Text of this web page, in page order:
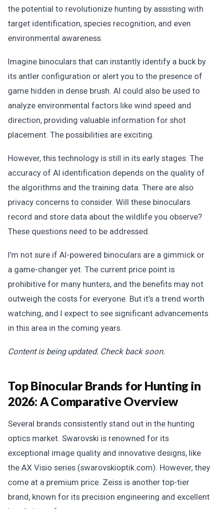
the potential to revolutionize hunting by assisting with
target identification, species recognition, and even
environmental awareness.
Imagine binoculars that can instantly identify a buck by
its antler configuration or alert you to the presence of
game hidden in dense brush. AI could also be used to
analyze environmental factors like wind speed and
direction, providing valuable information for shot
placement. The possibilities are exciting.
However, this technology is still in its early stages. The
accuracy of AI identification depends on the quality of
the algorithms and the training data. There are also
privacy concerns to consider. Will these binoculars
record and store data about the wildlife you observe?
These questions need to be addressed.
I’m not sure if AI-powered binoculars are a gimmick or
a game-changer yet. The current price point is
prohibitive for many hunters, and the benefits may not
outweigh the costs for everyone. But it’s a trend worth
watching, and I expect to see significant advancements
in this area in the coming years.
Content is being updated. Check back soon.
Top Binocular Brands for Hunting in
2026: A Comparative Overview
Several brands consistently stand out in the hunting
optics market. Swarovski is renowned for its
exceptional image quality and innovative designs, like
the AX Visio series (swarovskioptik.com). However, they
come at a premium price. Zeiss is another top-tier
brand, known for its precision engineering and excellent